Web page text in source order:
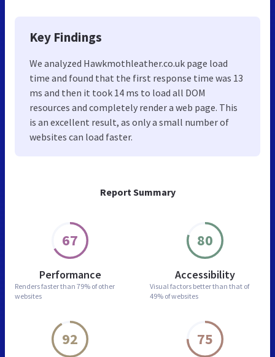
Report Summary
67
Performance
Renders faster than 79% of other
websites
80
Accessibility
Visual factors better than that of
49% of websites
92 75
Key Findings
We analyzed Hawkmothleather.co.uk page load
time and found that the first response time was 13
ms and then it took 14 ms to load all DOM
resources and completely render a web page. This
is an excellent result, as only a small number of
websites can load faster.